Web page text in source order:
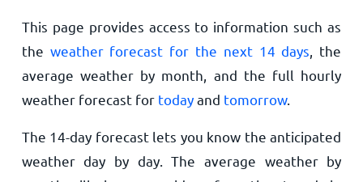
This page provides access to information such as
the weather forecast for the next 14 days , the
average weather by month, and the full hourly
weather forecast for todayand tomorrow.
The 14-day forecast lets you know the anticipated
weather day by day. The average weather by